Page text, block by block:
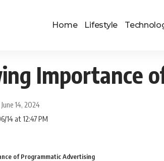
Home Lifestyle
Importance
14, 2024
14 at 12:47 PM
of Programmatic Advertising